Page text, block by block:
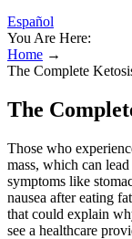
Español
You Are Here:
Home →
The Complete
The
Those who
mass, which can
symptoms like
nausea after eating
that could explain
see a healthcare